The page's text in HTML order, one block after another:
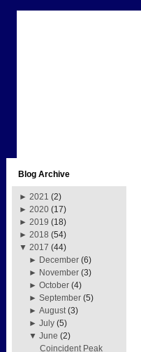
Blog Archive
► 2021 (2)
► 2020 (17)
► 2019 (18)
► 2018 (54)
▼ 2017 (44)
► December (6)
► November (3)
►October (4)
►September (5)
►August (3)
►July (5)
▼June (2)
Coincident Peak